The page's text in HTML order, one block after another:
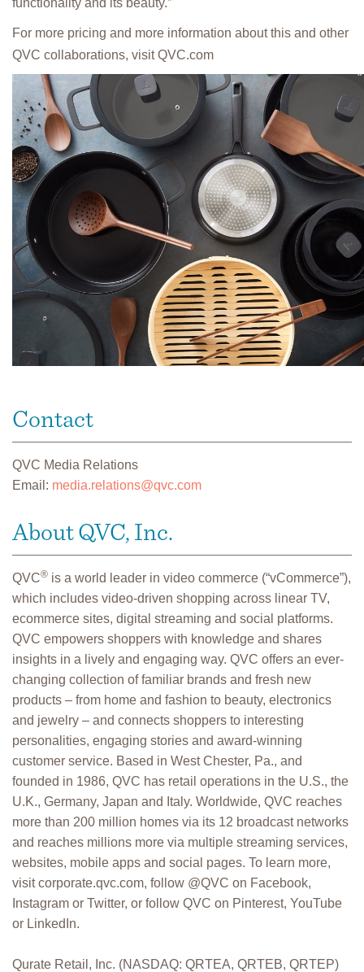
functionality and its beauty.”
For more pricing and more information about this and other
QVC collaborations, visit QVC.com
Contact
QVC Media Relations
Email: media.relations@qvc.com
About QVC, Inc.
QVC® is a world leader in video commerce (“vCommerce”),
which includes video-driven shopping across linear TV,
ecommerce sites, digital streaming and social platforms.
QVC empowers shoppers with knowledge and shares
insights in a lively and engaging way. QVC offers an ever-
changing collection of familiar brands and fresh new
products – from home and fashion to beauty, electronics
and jewelry – and connects shoppers to interesting
personalities, engaging stories and award-winning
customer service. Based in West Chester, Pa., and
founded in 1986, QVC has retail operations in the U.S., the
U.K., Germany, Japan and Italy. Worldwide, QVC reaches
more than 200 million homes via its 12 broadcast networks
and reaches millions more via multiple streaming services,
websites, mobile apps and social pages. To learn more,
visit corporate.qvc.com, follow @QVC on Facebook,
Instagram or Twitter, or follow QVC on Pinterest, YouTube
or LinkedIn.
Qurate Retail, Inc. (NASDAQ: QRTEA, QRTEB, QRTEP)